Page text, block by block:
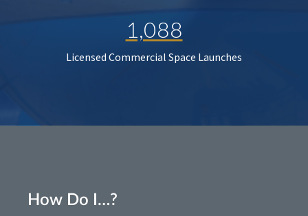
1,088
Licensed Commercial Space Launches
How Do I…?